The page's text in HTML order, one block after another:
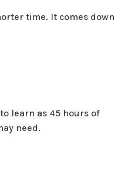
time. It comes down
learn as 45 hours of
need.